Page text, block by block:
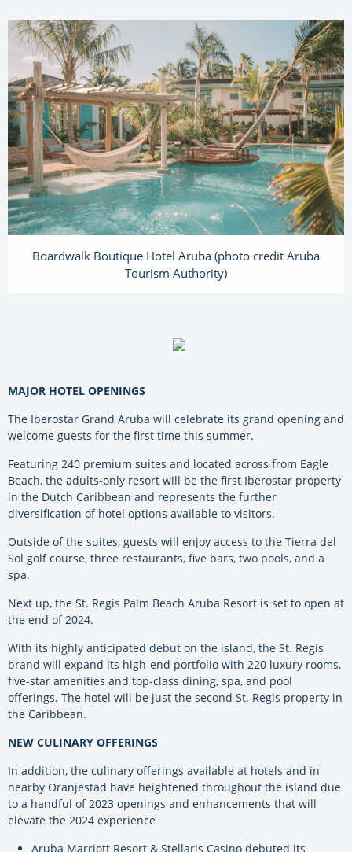
Boardwalk Boutique Hotel Aruba (photo credit Aruba
Tourism Authority)
MAJOR HOTEL OPENINGS
The Iberostar Grand Aruba will celebrate its grand opening and
welcome guests for the first time this summer.
Featuring 240 premium suites and located across from Eagle
Beach, the adults-only resort will be the first Iberostar property
in the Dutch Caribbean and represents the further
diversification of hotel options available to visitors.
Outside of the suites, guests will enjoy access to the Tierra del
Sol golf course, three restaurants, five bars, two pools, and a
spa.
Next up, the St. Regis Palm Beach Aruba Resort is set to open at
the end of 2024.
With its highly anticipated debut on the island, the St. Regis
brand will expand its high-end portfolio with 220 luxury rooms,
five-star amenities and top-class dining, spa, and pool
offerings. The hotel will be just the second St. Regis property in
the Caribbean.
NEW CULINARY OFFERINGS
In addition, the culinary offerings available at hotels and in
nearby Oranjestad have heightened throughout the island due
to a handful of 2023 openings and enhancements that will
elevate the 2024 experience
Aruba Marriott Resort & Stellaris Casino debuted its